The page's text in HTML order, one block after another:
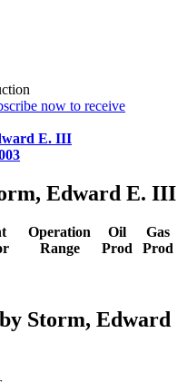
now to receive
E. III
Edward E. III
Operation
Range
Oil
Prod
Gas
Prod
Storm, Edward